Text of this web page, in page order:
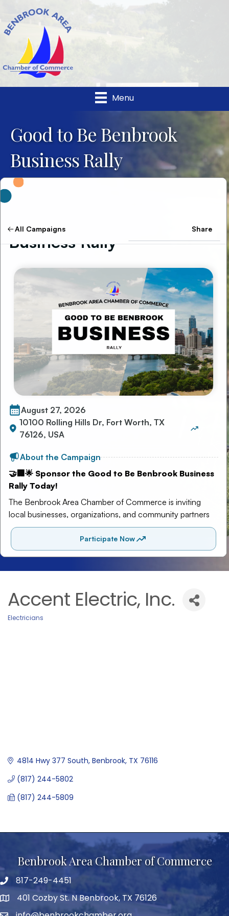
Menu
Good to Be Benbrook
Business Rally
Accent Electric, Inc.
Electricians
4814 Hwy 377 South Benbrook TX 76116
(817) 244-5802
(817) 244-5809
Benbrook Area Chamber of Commerce
telephone
817-249-4451
address401 Cozby St. N Benbrook, TX 76126